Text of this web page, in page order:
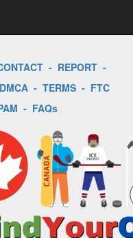
- REPORT -
DMCA- TERMS- FTC
- FAQs